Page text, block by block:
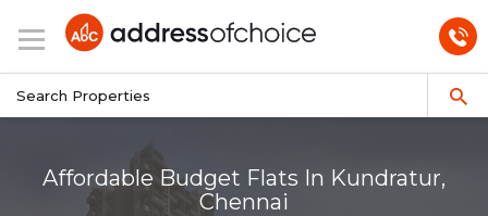
Affordable Budget Flats In Kundratur,
Chennai